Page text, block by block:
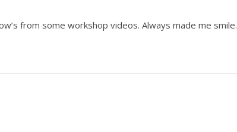
from some workshop videos. Always made me smile.